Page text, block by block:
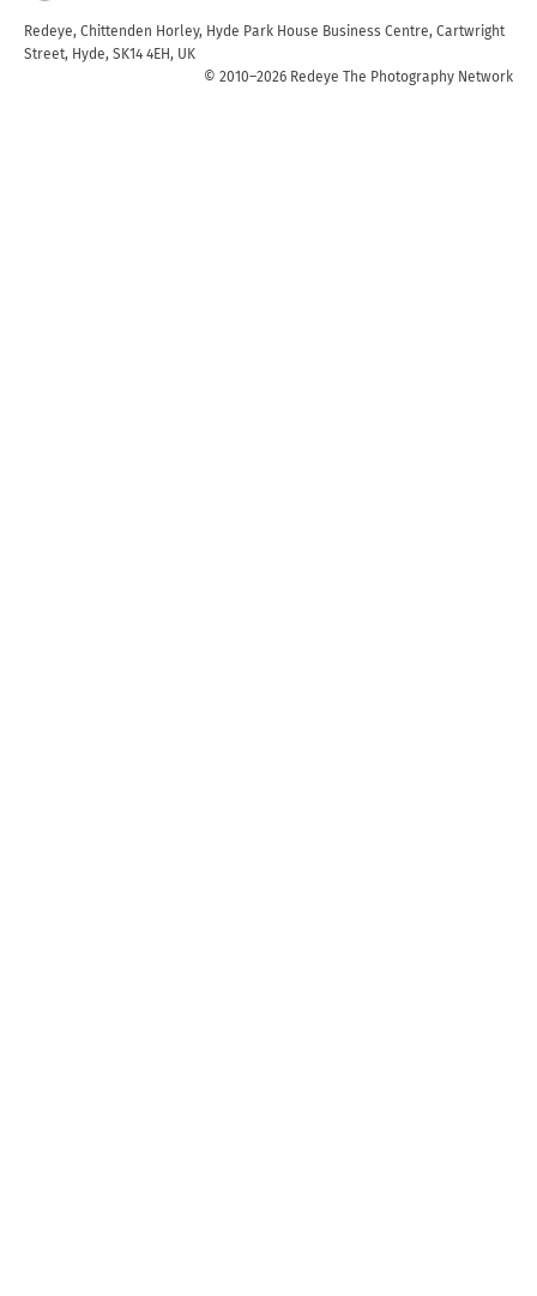
Redeye, Chittenden Horley, Hyde Park House Business Centre, Cartwright
Street, Hyde, SK14 4EH, UK
© 2010–2026 Redeye The Photography Network